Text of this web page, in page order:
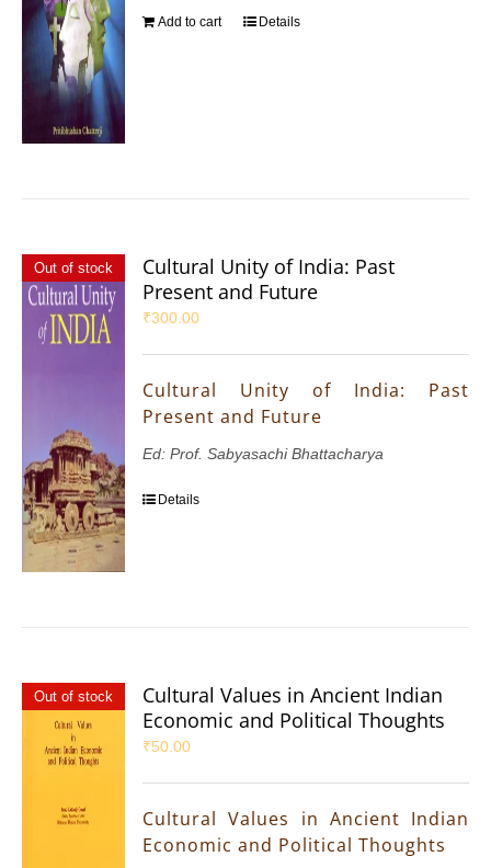
Add to cart Details
Out of stock
Cultural Unity of India: Past
Present and Future
₹300.00
Cultural Unity of India: Past
Present and Future
Ed: Prof. Sabyasachi Bhattacharya
Details
Out of stock
Cultural Values in Ancient Indian
Economic and Political Thoughts
₹50.00
Cultural Values in Ancient Indian
Economic and Political Thoughts